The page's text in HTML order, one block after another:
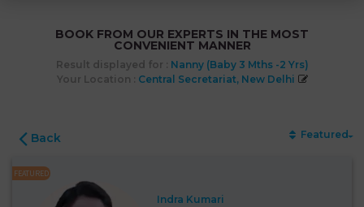
BOOK FROM OUR EXPERTS IN THE MOST
CONVENIENT MANNER
Result displayed for : Nanny (baby 3 Mths -2 Yrs)
Your Location : Central Secretariat, New Delhi
Back Featured
FEATURED
Indra Kumari